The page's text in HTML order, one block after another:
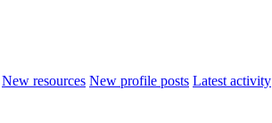
New resources New profile posts Latest activity